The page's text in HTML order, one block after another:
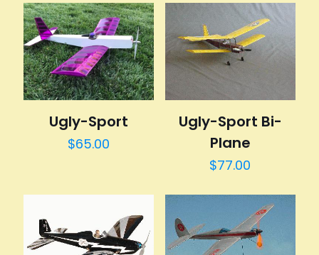
Ugly-Sport
$65.00
Ugly-Sport Bi-
Plane
$77.00